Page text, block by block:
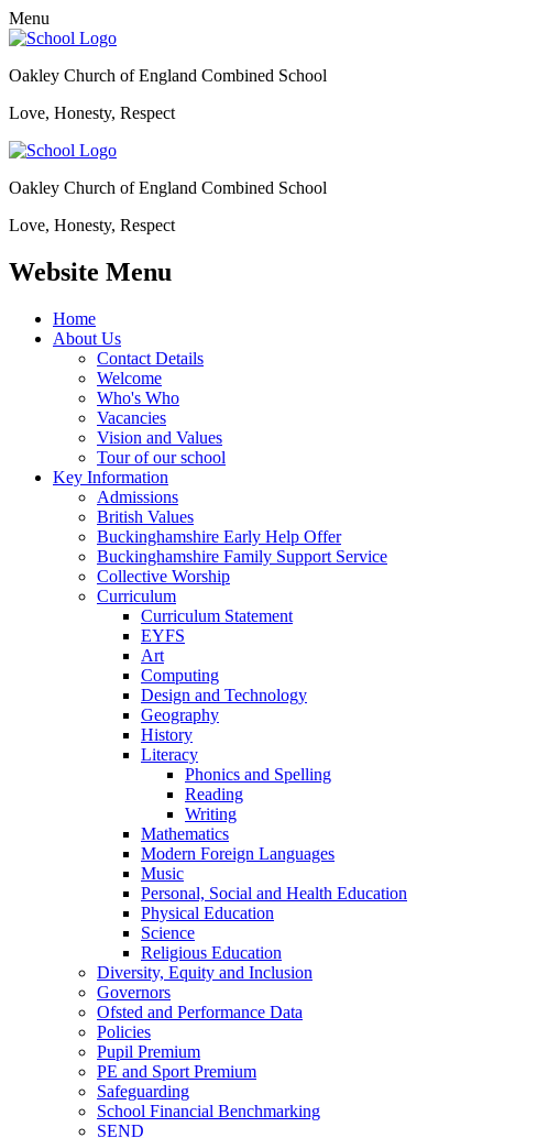
Menu
Oakley Church of England Combined School
Love, Honesty, Respect
Oakley Church of England Combined School
Love, Honesty, Respect
Website Menu
Home
About Us
Contact Details
Welcome
Who's Who
Vacancies
Vision and Values
Tour of our school
Key Information
Admissions
British Values
Buckinghamshire Early Help Offer
Buckinghamshire Family Support Service
Collective Worship
Curriculum
Curriculum Statement
EYFS
Art
Computing
Design and Technology
Geography
History
Literacy
Phonics and Spelling
Reading
Writing
Mathematics
Modern Foreign Languages
Music
Personal, Social and Health Education
Physical Education
Science
Religious Education
Diversity, Equity and Inclusion
Governors
Ofsted and Performance Data
Policies
Pupil Premium
PE and Sport Premium
Safeguarding
School Financial Benchmarking
SEND